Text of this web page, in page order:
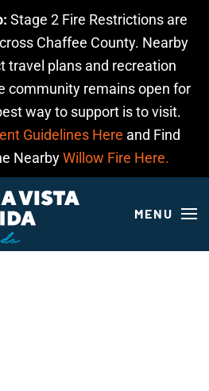
Stage 2 Fire Restrictions are
Chaffee County. Nearby
travel plans and recreation
community remains open for
way to support is to visit.
Guidelines Here and Find
NearbyWillow Fire Here.
MENU